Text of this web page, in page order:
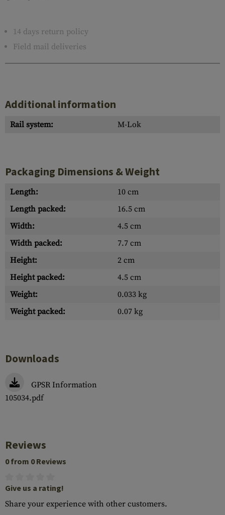
14 days return policy
Field mail deliveries
Additional information
Rail system: M-Lok
Packaging Dimensions & Weight
Length:
10 cm
Length packed:
16.5 cm
Width:
4.5 cm
Width packed:
7.7 cm
Height:
2 cm
Height packed:
4.5 cm
Weight:
0.033 kg
Weight packed:
0.07 kg
Downloads
GPSR Information
105034.pdf
Reviews
0 from 0 Reviews
Give us a rating!
Share your experience with other customers.